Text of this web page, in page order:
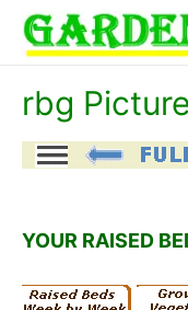
content
rbg
YOUR RAISED